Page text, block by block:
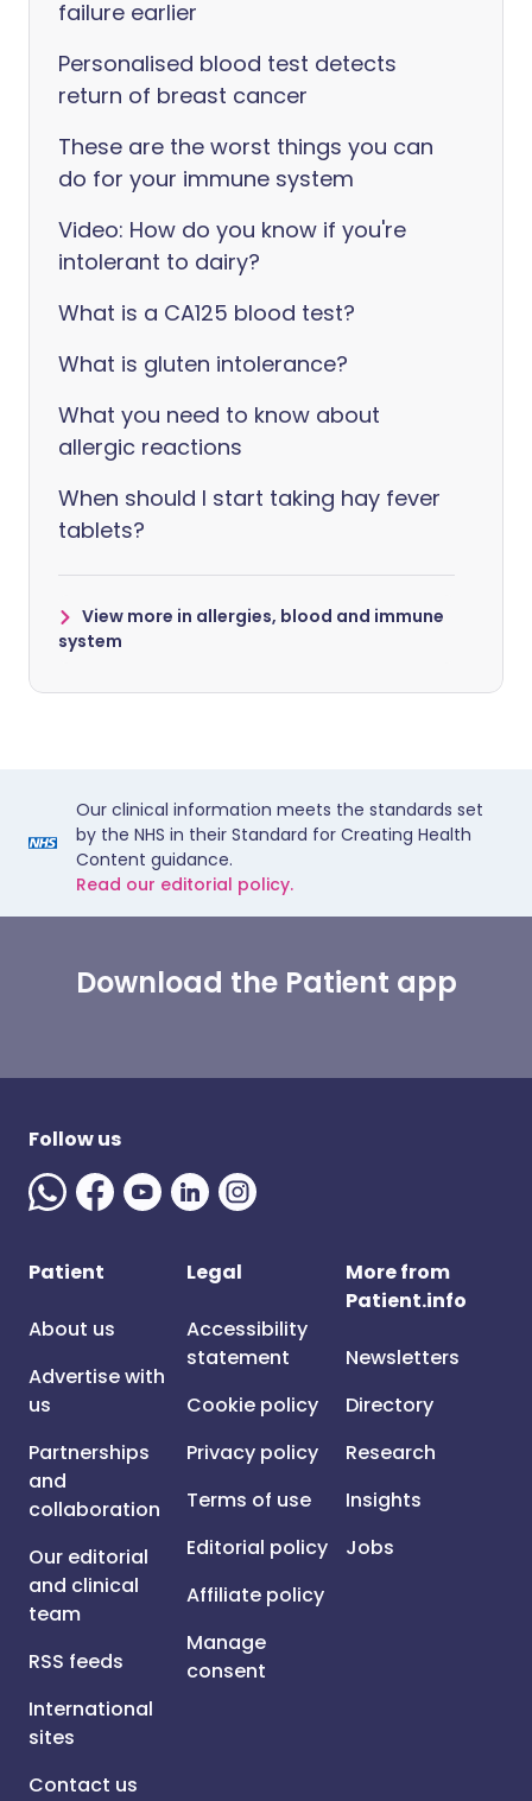
failure earlier
Personalised blood test detects
return of breast cancer
These are the worst things you can
do for your immune system
Video: How do you know if you're
intolerant to dairy?
‎What is a CA125 blood test?
What is gluten intolerance?
What you need to know about
allergic reactions
When should I start taking hay fever
tablets?
View more in allergies, blood and immune
system
Our clinical information meets the standards set
by the NHS in their Standard for Creating Health
Content guidance.
Read our editorial policy.
Download the Patient app
Follow us
Patient
About us
Advertise with
us
Partnerships
and
collaboration
Our editorial
and clinical
team
RSS feeds
International
sites
Contact us
Legal
Accessibility
statement
Cookie policy
Privacy policy
Terms of use
Editorial policy
Affiliate policy
Manage
consent
More from
Patient.info
Newsletters
Directory
Research
Insights
Jobs